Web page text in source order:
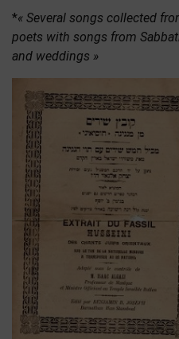
*« Several songs collected
poets with songs from
and weddings »